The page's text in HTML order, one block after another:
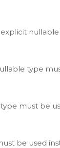
type
must be
be used